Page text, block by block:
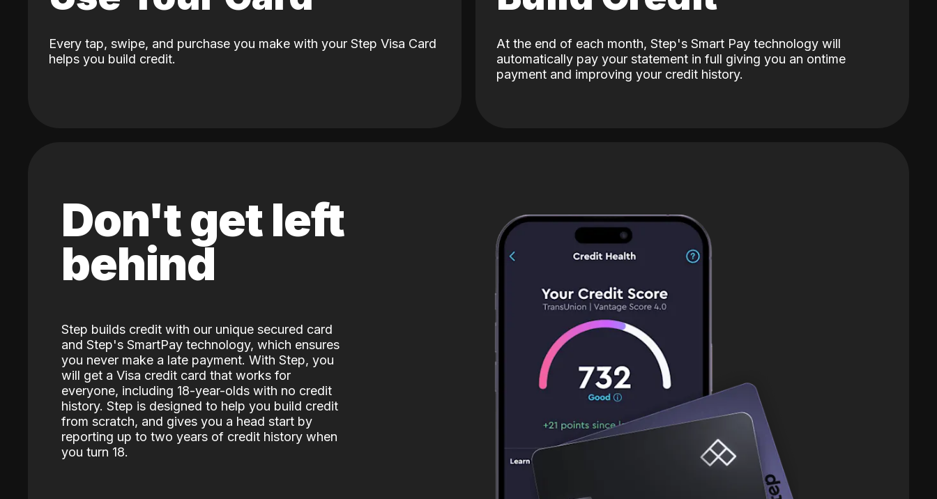
Every tap, swipe, and purchase you make with your Step Visa Card
helps you build credit.
At the end of each month, Step's Smart Pay technology will
automatically pay your statement in full giving you an ontime
payment and improving your credit history.
Don't get left
behind
Step builds credit with our unique secured card
and Step's SmartPay technology, which ensures
you never make a late payment. With Step, you
will get a Visa credit card that works for
everyone, including 18-year-olds with no credit
history. Step is designed to help you build credit
from scratch, and gives you a head start by
reporting up to two years of credit history when
you turn 18.